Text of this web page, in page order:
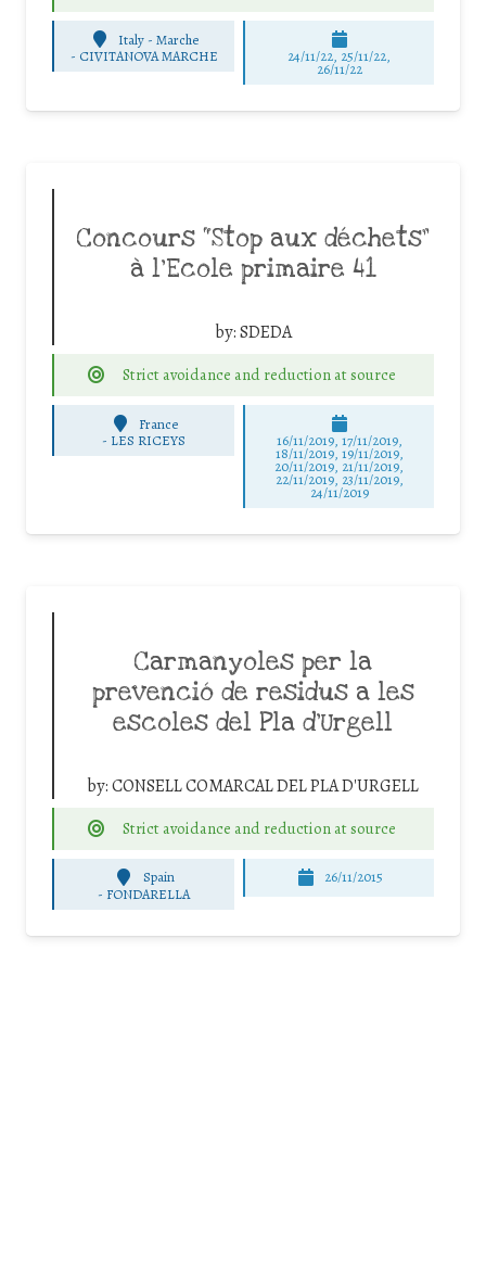
Italy - Marche
- CIVITANOVA MARCHE 24/11/22, 25/11/22,
26/11/22
Concours “Stop aux déchets”
à l’Ecole primaire 41
by:SDEDA
Strict avoidance and reduction at source
France
- LES RICEYS 16/11/2019, 17/11/2019,
18/11/2019, 19/11/2019,
20/11/2019, 21/11/2019,
22/11/2019, 23/11/2019,
24/11/2019
Carmanyoles per la
prevenció de residus a les
escoles del Pla d’Urgell
by:CONSELL COMARCAL DEL PLA D'URGELL
Strict avoidance and reduction at source
Spain
- FONDARELLA
26/11/2015